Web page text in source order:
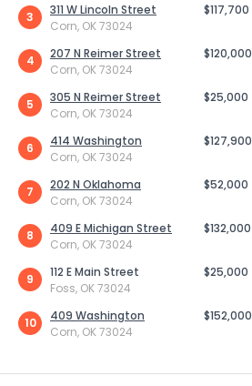
3
311 W Lincoln Street
Corn, OK 73024
$117,700
4
207 N Reimer Street
Corn, OK 73024
$120,000
5
305 N Reimer Street
Corn, OK 73024
$25,000
6
414 Washington
Corn, OK 73024
$127,900
7
202 N Oklahoma
Corn, OK 73024
$52,000
8
409 E Michigan Street
Corn, OK 73024
$132,000
9
112 E Main Street
Foss, OK 73024
$25,000
10
409 Washington
Corn, OK 73024
$152,000